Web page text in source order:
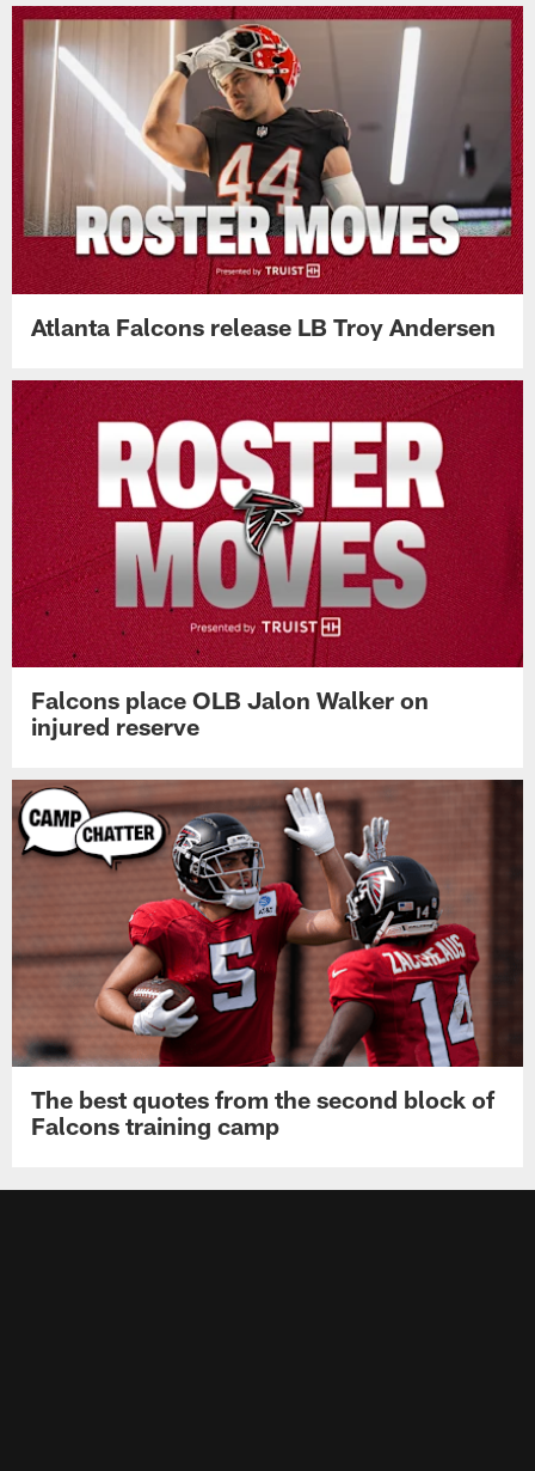
Atlanta Falcons release LB Troy Andersen
Falcons place OLB Jalon Walker on
injured reserve
The best quotes from the second block of
Falcons training camp